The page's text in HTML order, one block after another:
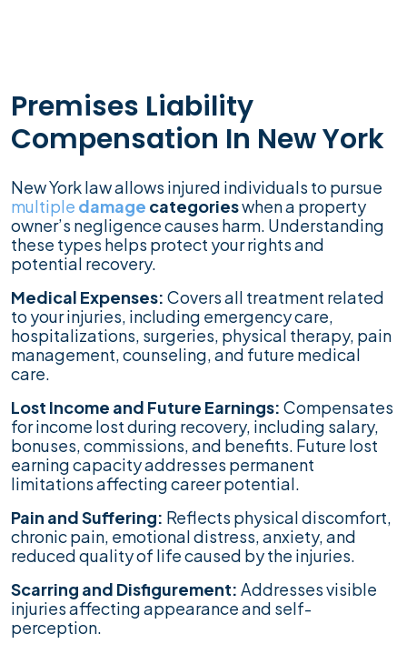
Premises Liability
Compensation In New York
New York law allows injured individuals to pursue
multiple damage categorieswhen a property
owner’s negligence causes harm. Understanding
these types helps protect your rights and
potential recovery.
Medical Expenses: Covers all treatment related
to your injuries, including emergency care,
hospitalizations, surgeries, physical therapy, pain
management, counseling, and future medical
care.
Lost Income and Future Earnings: Compensates
for income lost during recovery, including salary,
bonuses, commissions, and benefits. Future lost
earning capacity addresses permanent
limitations affecting career potential.
Pain and Suffering: Reflects physical discomfort,
chronic pain, emotional distress, anxiety, and
reduced quality of life caused by the injuries.
Scarring and Disfigurement: Addresses visible
injuries affecting appearance and self-
perception.